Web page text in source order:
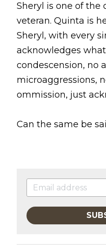
Sheryl is one of the
veteran. Quinta is
Sheryl, with every
acknowledges
condescension, no
microaggressions,
ommission, just
Can the same be